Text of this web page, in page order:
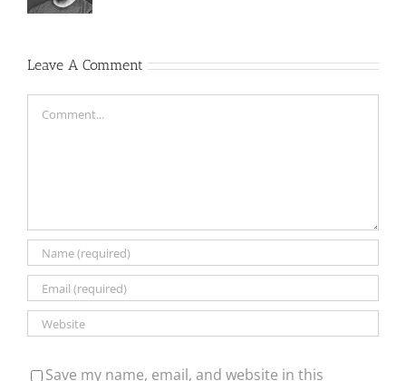
Leave A Comment
Save my name, email, and website in this